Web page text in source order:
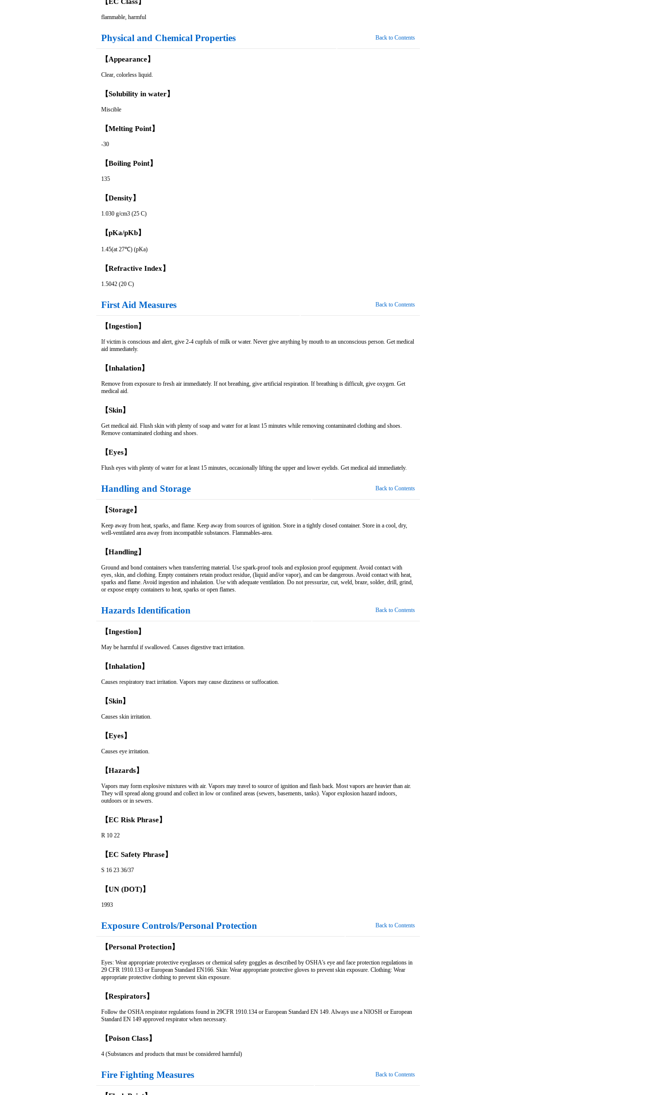
flammable, harmful
Physical and Chemical Properties Back to Contents
【Appearance】
Clear, colorless liquid.
【Solubility in water】
Miscible
【Melting Point】
-30
【Boiling Point】
135
【Density】
1.030 g/cm3 (25 C)
【pKa/pKb】
1.45(at 27℃) (pKa)
【Refractive Index】
1.5042 (20 C)
First Aid Measures Back to Contents
【Ingestion】
If victim is conscious and alert, give 2-4 cupfuls of milk or water. Never give anything by mouth to an unconscious person. Get medical
aid immediately.
【Inhalation】
Remove from exposure to fresh air immediately. If not breathing, give artificial respiration. If breathing is difficult, give oxygen. Get
medical aid.
【Skin】
Get medical aid. Flush skin with plenty of soap and water for at least 15 minutes while removing contaminated clothing and shoes.
Remove contaminated clothing and shoes.
【Eyes】
Flush eyes with plenty of water for at least 15 minutes, occasionally lifting the upper and lower eyelids. Get medical aid immediately.
Handling and Storage Back to Contents
【Storage】
Keep away from heat, sparks, and flame. Keep away from sources of ignition. Store in a tightly closed container. Store in a cool, dry,
well-ventilated area away from incompatible substances. Flammables-area.
【Handling】
Ground and bond containers when transferring material. Use spark-proof tools and explosion proof equipment. Avoid contact with
eyes, skin, and clothing. Empty containers retain product residue, (liquid and/or vapor), and can be dangerous. Avoid contact with heat,
sparks and flame. Avoid ingestion and inhalation. Use with adequate ventilation. Do not pressurize, cut, weld, braze, solder, drill, grind,
or expose empty containers to heat, sparks or open flames.
Hazards Identification Back to Contents
【Ingestion】
May be harmful if swallowed. Causes digestive tract irritation.
【Inhalation】
Causes respiratory tract irritation. Vapors may cause dizziness or suffocation.
【Skin】
Causes skin irritation.
【Eyes】
Causes eye irritation.
【Hazards】
Vapors may form explosive mixtures with air. Vapors may travel to source of ignition and flash back. Most vapors are heavier than air.
They will spread along ground and collect in low or confined areas (sewers, basements, tanks). Vapor explosion hazard indoors,
outdoors or in sewers.
【EC Risk Phrase】
R 10 22
【EC Safety Phrase】
S 16 23 36/37
【UN (DOT)】
1993
Exposure Controls/Personal Protection Back to Contents
【Personal Protection】
Eyes: Wear appropriate protective eyeglasses or chemical safety goggles as described by OSHA's eye and face protection regulations in
29 CFR 1910.133 or European Standard EN166. Skin: Wear appropriate protective gloves to prevent skin exposure. Clothing: Wear
appropriate protective clothing to prevent skin exposure.
【Respirators】
Follow the OSHA respirator regulations found in 29CFR 1910.134 or European Standard EN 149. Always use a NIOSH or European
Standard EN 149 approved respirator when necessary.
【Poison Class】
4 (Substances and products that must be considered harmful)
Fire Fighting Measures Back to Contents